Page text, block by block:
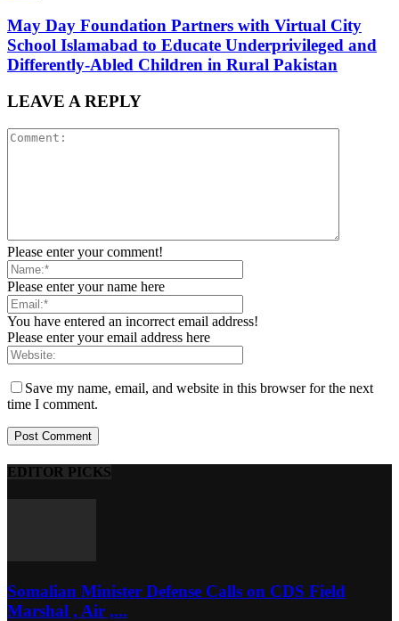
May Day Foundation Partners with Virtual City
School Islamabad to Educate Underprivileged and
Differently-Abled Children in Rural Pakistan
LEAVE A REPLY
Please enter your comment!
Please enter your name here
You have entered an incorrect email address!
Please enter your email address here
Save my name, email, and website in this browser for the next
time I comment.
EDITOR PICKS
Somalian Minister Defense Calls on CDS Field
Marshal , Air ,...